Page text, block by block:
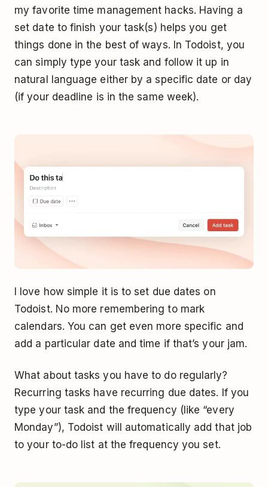
my favorite time management hacks. Having a
set date to finish your task(s) helps you get
things done in the best of ways. In Todoist, you
can simply type your task and follow it up in
natural language either by a specific date or day
(if your deadline is in the same week).
I love how simple it is to set due dates on
Todoist. No more remembering to mark
calendars. You can get even more specific and
add a particular date and time if that’s your jam.
What about tasks you have to do regularly?
Recurring tasks have recurring due dates. If you
type your task and the frequency (like “every
Monday”), Todoist will automatically add that job
to your to-do list at the frequency you set.